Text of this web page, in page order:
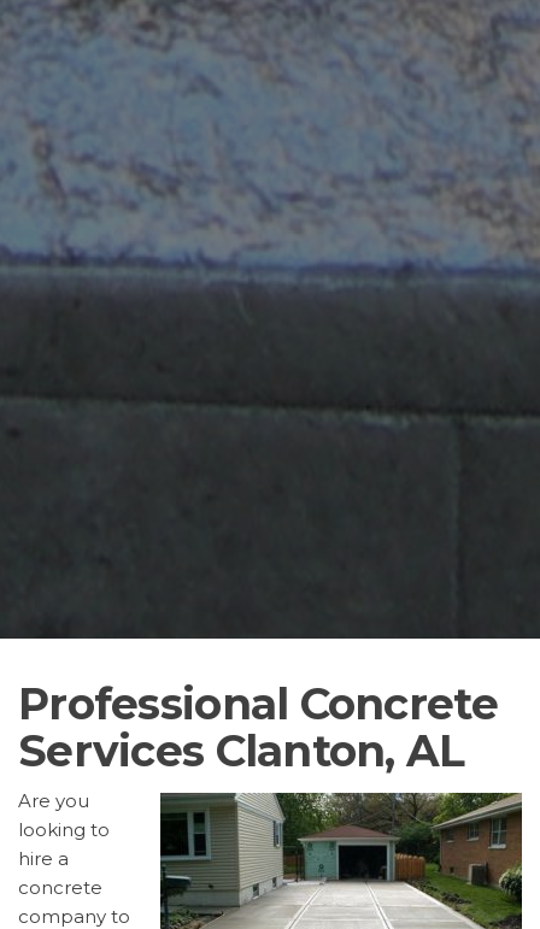
Professional Concrete
Services Clanton, AL
Are you
looking to
hire a
concrete
company to